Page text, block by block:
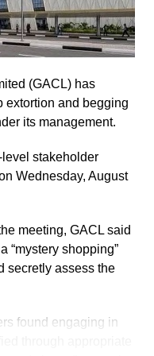
the document would
Staffer Nana Yaa
on behalf of the
with some party
Markin, who also
at the
(GACL) has
extortion and begging
its management.
stakeholder
Wednesday, August
meeting, GACL said
“mystery shopping”
secretly assess the
found engaging in